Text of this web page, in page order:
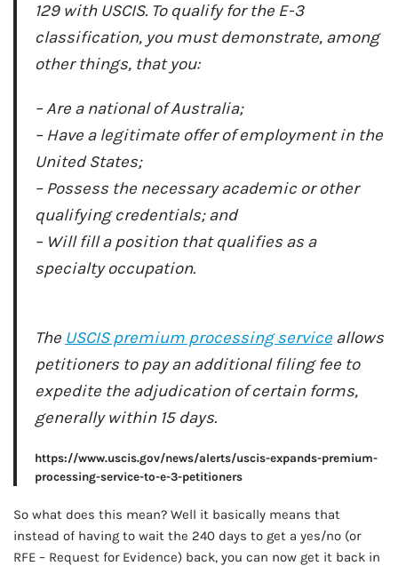
129 with USCIS. To qualify for the E-3
classification, you must demonstrate, among
other things, that you:
– Are a national of Australia;
– Have a legitimate offer of employment in the
United States;
– Possess the necessary academic or other
qualifying credentials; and
– Will fill a position that qualifies as a
specialty occupation.
The USCIS premium processing service allows
petitioners to pay an additional filing fee to
expedite the adjudication of certain forms,
generally within 15 days.
https://www.uscis.gov/news/alerts/uscis-expands-premium-
processing-service-to-e-3-petitioners
So what does this mean? Well it basically means that
instead of having to wait the 240 days to get a yes/no (or
RFE – Request for Evidence) back, you can now get it back in